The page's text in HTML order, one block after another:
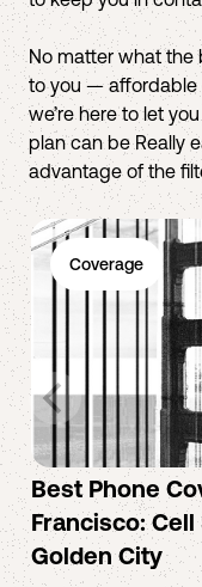
No matter what the
to you — affordable
we’re here to let
plan can be Really
advantage of the
Coverage
Best Phone
Francisco:
Golden City